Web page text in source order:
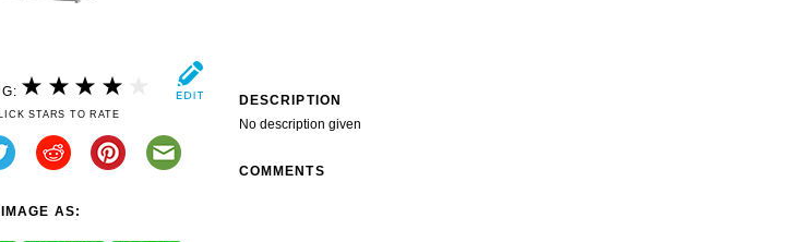
STARS TO RATE
AS:
DESCRIPTION
No description given
COMMENTS